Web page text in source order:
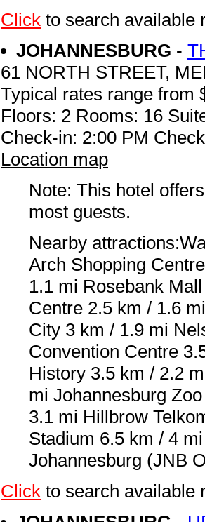
Click to search available
JOHANNESBURG -
61 NORTH STREET,
Typical rates range from
Floors: 2 Rooms: 16
Check-in: 2:00 PM
Location map
Note: This hotel
most guests.
Nearby
Arch Shopping
1.1 mi Rosebank
Centre 2.5 km / 1.6
City 3 km / 1.9 mi
Convention Centre
History 3.5 km / 2.2
mi Johannesburg
3.1 mi Hillbrow
Stadium 6.5 km / 4
Johannesburg (JNB
Click to search available